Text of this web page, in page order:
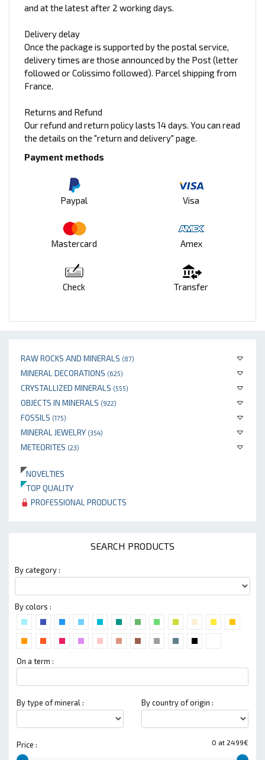
RAW ROCKS AND MINERALS (87)
MINERAL DECORATIONS (625)
CRYSTALLIZED MINERALS (555)
OBJECTS IN MINERALS (922)
FOSSILS (175)
MINERAL JEWELRY (354)
METEORITES (23)
NOVELTIES
TOP QUALITY
PROFESSIONAL PRODUCTS
SEARCH PRODUCTS
By category :
By colors :
On a term :
By type of mineral : By country of origin :
0 at 2499€
Price :
and at the latest after 2 working days.
Delivery delay
Once the package is supported by the postal service,
delivery times are those announced by the Post (letter
followed or Colissimo followed). Parcel shipping from
France.
Returns and Refund
Our refund and return policy lasts 14 days. You can read
the details on the "return and delivery" page.
Payment methods
Paypal Visa
Mastercard Amex
Check Transfer